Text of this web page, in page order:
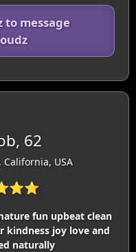
to message
62
California, USA
fun upbeat clean
kindness joy love and
naturally